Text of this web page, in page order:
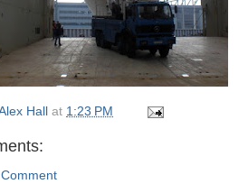
Hall at 1:23 PM